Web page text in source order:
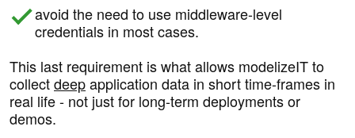
avoid the need to use middleware-level
credentials in most cases.
This last requirement is what allows modelizeIT to
collectdeepapplication data in short time-frames in
real life - not just for long-term deployments or
demos.